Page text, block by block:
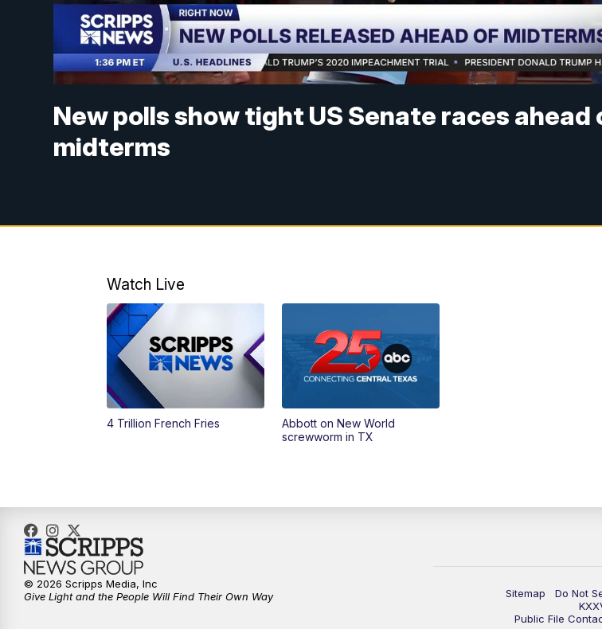
New polls show tight US Senate races ahead
midterms
Watch Live
4 Trillion French Fries
Abbott on New World
screwworm in TX
Sitemap Do Not
Public File
© 2026 Scripps Media, Inc
Give Light and the People Will Find Their Own Way